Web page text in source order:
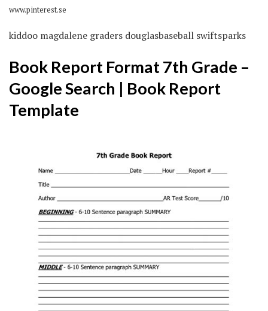
www.pinterest.se
kiddoo magdalene graders douglasbaseball swiftsparks
Book Report Format 7th Grade –
Google Search | Book Report
Template